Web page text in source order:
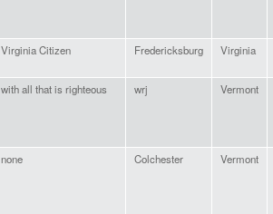
Virginia Citizen Fredericksburg Virginia
with all that is righteous wrj Vermont
none Colchester Vermont